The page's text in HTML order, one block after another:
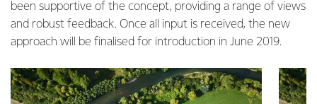
been supportive of the concept, providing a range of views
and robust feedback. Once all input is received, the new
approach will be finalised for introduction in June 2019.